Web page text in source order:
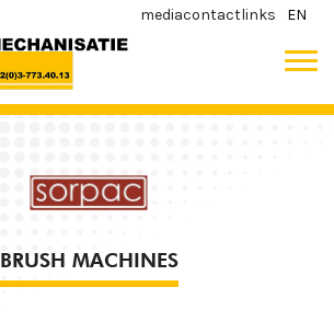
mediacontactlinks EN
BRUSH MACHINES